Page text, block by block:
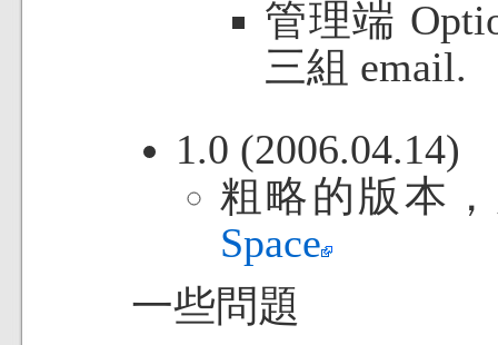
管理端
三組 email.
1.0 (2006.04.14)
粗略的版本
Space
一些問題